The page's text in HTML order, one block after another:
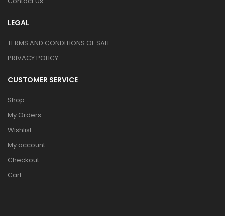
LEGAL
TERMS AND CONDITIONS OF SALE
PRIVACY POLICY
CUSTOMER SERVICE
Shop
My Orders
Wishlist
My account
Checkout
Cart